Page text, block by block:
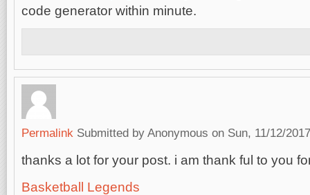
code generator within minute.
Permalink Submitted by Anonymous on Sun, 11/12/
thanks a lot for your post. i am thank ful to you
Basketball Legends